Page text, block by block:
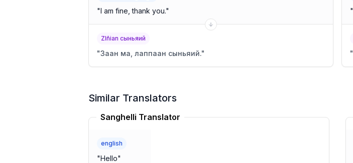
"I am fine, thank you."
Zlñian сыньяий
"Заан ма, лаппаан сыньяий."
"
"
Similar Translators
Sanghelli Translator
english
"Hello"